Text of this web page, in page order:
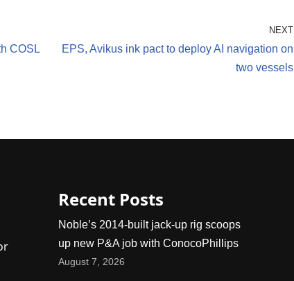
COSL
NEXT
EPS, Avikus ink pact to deploy AI navigation on
two vessels
Recent Posts
Noble’s 2014-built jack-up rig scoops
up new P&A job with ConocoPhillips
August 7, 2026